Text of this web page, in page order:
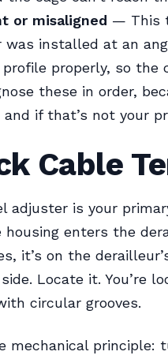
or misaligned — This
was installed at an
profile properly, so the
these in order,
and if that’s not your
Cable
adjuster is your
housing enters the
it’s on the
Locate it. You’re
circular grooves.
mechanical